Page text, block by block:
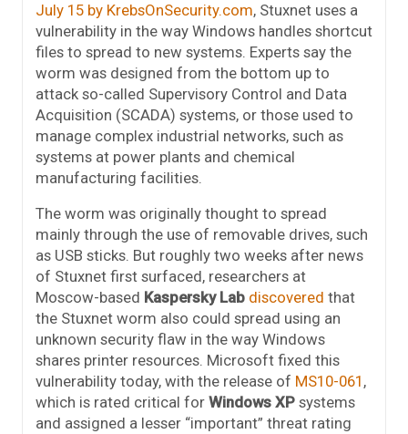
July 15 by KrebsOnSecurity.com, Stuxnet uses a
vulnerability in the way Windows handles shortcut
files to spread to new systems. Experts say the
worm was designed from the bottom up to
attack so-called Supervisory Control and Data
Acquisition (SCADA) systems, or those used to
manage complex industrial networks, such as
systems at power plants and chemical
manufacturing facilities.
The worm was originally thought to spread
mainly through the use of removable drives, such
as USB sticks. But roughly two weeks after news
of Stuxnet first surfaced, researchers at
Moscow-based Kaspersky Lab discovered that
the Stuxnet worm also could spread using an
unknown security flaw in the way Windows
shares printer resources. Microsoft fixed this
vulnerability today, with the release of MS10-061 ,
which is rated critical for Windows XP systems
and assigned a lesser “important” threat rating